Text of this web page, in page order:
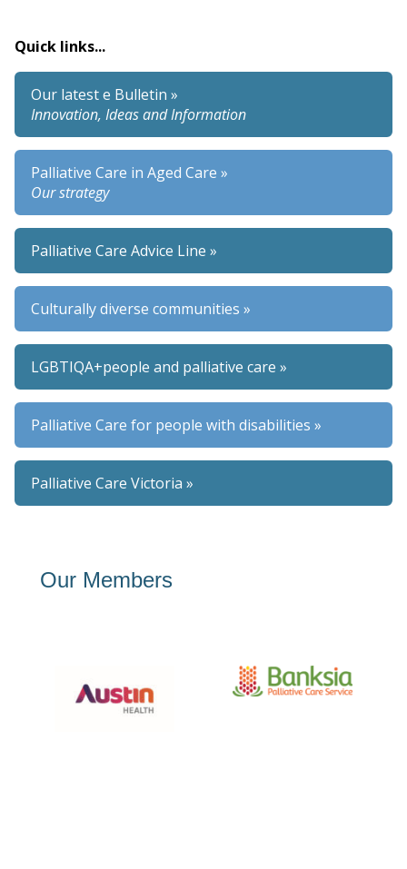
Quick links...
Our latest e Bulletin »
Innovation, Ideas and Information
Palliative Care in Aged Care »
Our strategy
Palliative Care Advice Line »
Culturally diverse communities »
LGBTIQA+people and palliative care »
Palliative Care for people with disabilities »
Palliative Care Victoria »
Our Members